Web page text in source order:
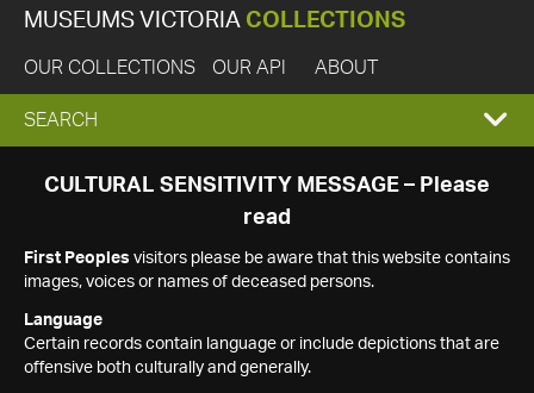
MUSEUMS VICTORIA COLLECTIONS
OUR COLLECTIONS OUR API ABOUT
EXPAND
SEARCH
SEARCH
CULTURAL SENSITIVITY MESSAGE – Please
read
First Peoples visitors please be aware that this website contains
images, voices or names of deceased persons.
Language
Certain records contain language or include depictions that are
offensive both culturally and generally.